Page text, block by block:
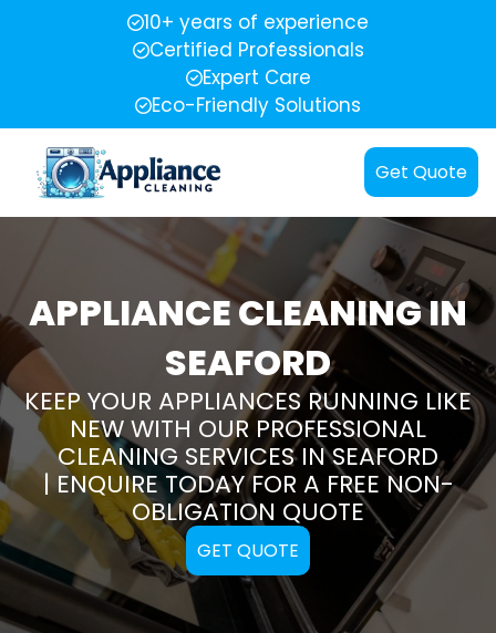
10+ years of experience
Certified Professionals
Expert Care
Eco-Friendly Solutions
Get Quote
APPLIANCE CLEANING IN
SEAFORD
KEEP YOUR APPLIANCES RUNNING LIKE
NEW WITH OUR PROFESSIONAL
CLEANING SERVICES IN SEAFORD
| ENQUIRE TODAY FOR A FREE NON-
OBLIGATION QUOTE
GET QUOTE